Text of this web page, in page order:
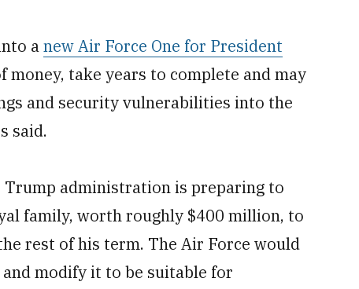
anew Air Force One for President
money, take years to complete and may
and security vulnerabilities into the
said.
Trump administration is preparing to
family, worth roughly $400 million, to
rest of his term. The Air Force would
modify it to be suitable for